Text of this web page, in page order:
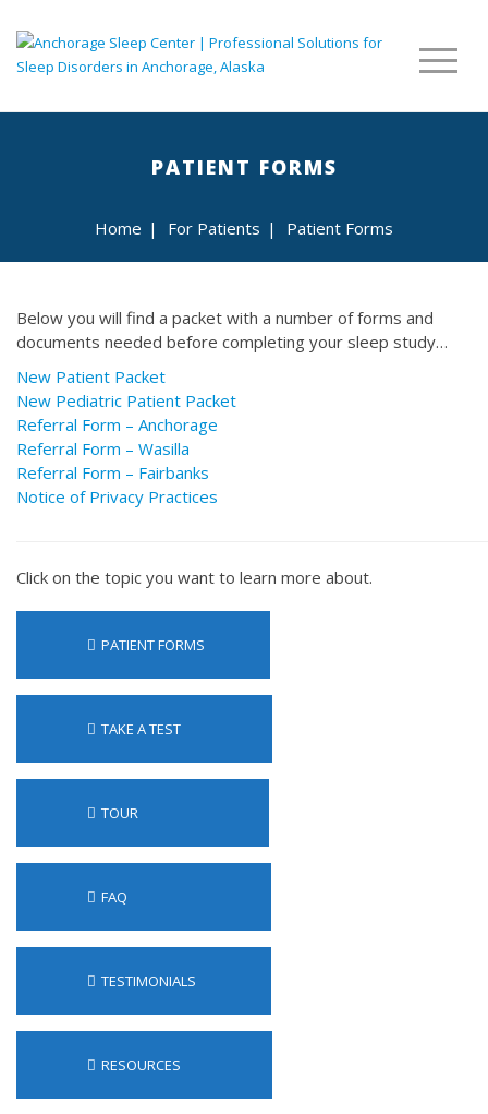
PATIENT FORMS
Home | For Patients | Patient Forms
Below you will find a packet with a number of forms and
documents needed before completing your sleep study…
New Patient Packet
New Pediatric Patient Packet
Referral Form – Anchorage
Referral Form – Wasilla
Referral Form – Fairbanks
Notice of Privacy Practices
Click on the topic you want to learn more about.
PATIENT FORMS
TAKE A TEST
TOUR
FAQ
TESTIMONIALS
RESOURCES